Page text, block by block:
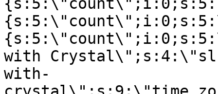
with
with-